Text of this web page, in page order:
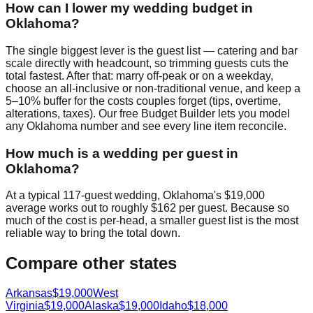
How can I lower my wedding budget in
Oklahoma?
The single biggest lever is the guest list — catering and bar
scale directly with headcount, so trimming guests cuts the
total fastest. After that: marry off-peak or on a weekday,
choose an all-inclusive or non-traditional venue, and keep a
5–10% buffer for the costs couples forget (tips, overtime,
alterations, taxes). Our free Budget Builder lets you model
any Oklahoma number and see every line item reconcile.
How much is a wedding per guest in
Oklahoma?
At a typical 117-guest wedding, Oklahoma's $19,000
average works out to roughly $162 per guest. Because so
much of the cost is per-head, a smaller guest list is the most
reliable way to bring the total down.
Compare other states
Arkansas$19,000West
Virginia$19,000Alaska$19,000 Idaho$18,000